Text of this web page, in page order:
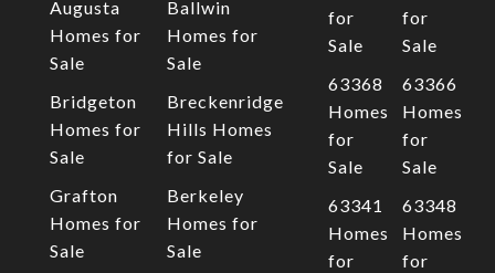
Augusta
Homes for
Sale
Ballwin
Homes for
Sale
Bridgeton
Homes for
Sale
Breckenridge
Hills Homes
for Sale
Grafton
Homes for
Sale
Berkeley
Homes for
Sale
for
Sale
for
Sale
63368
Homes
for
Sale
63366
Homes
for
Sale
63341
Homes
for
63348
Homes
for